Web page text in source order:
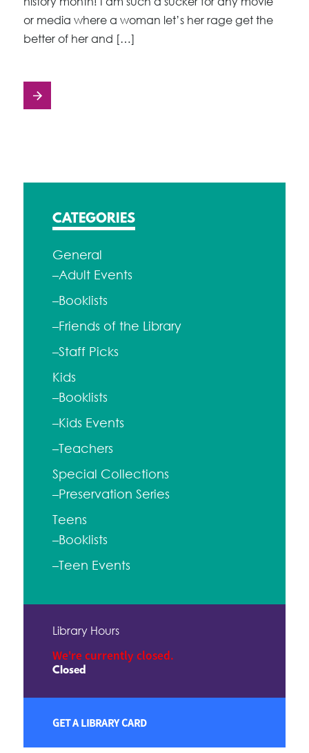
or media where a woman let’s her rage get the
better of her and […]
Posts
CATEGORIES
General
–Adult Events
–Booklists
–Friends of the Library
–Staff Picks
Kids
–Booklists
–Kids Events
–Teachers
Special Collections
–Preservation Series
Teens
–Booklists
–Teen Events
Library Hours
We're currently closed.
Closed
GET A LIBRARY CARD